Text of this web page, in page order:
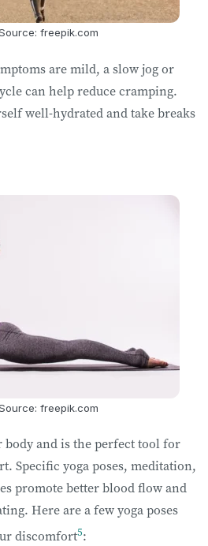
freepik.com
are mild, a slow jog or
can help reduce cramping.
well-hydrated and take breaks
freepik.com
body and is the perfect tool for
Specific yoga poses, meditation,
promote better blood flow and
Here are a few yoga poses
discomfort5: